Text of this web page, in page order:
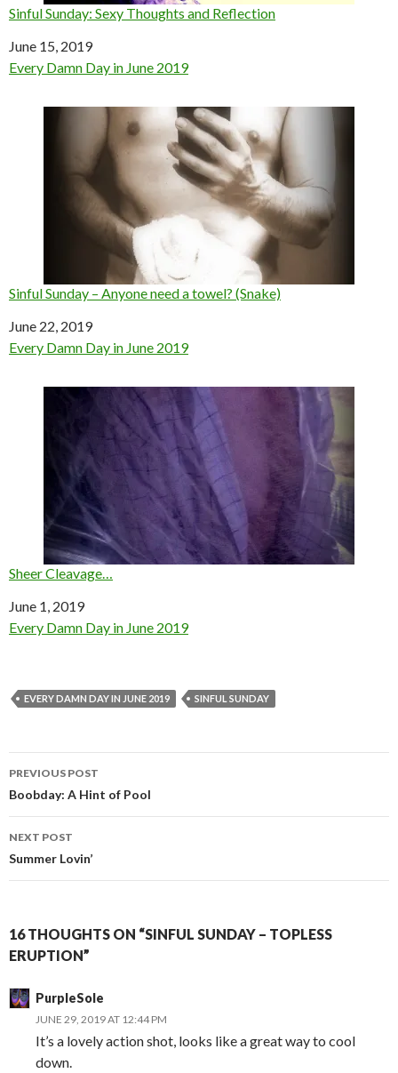
Sinful Sunday: Sexy Thoughts and Reflection
Date
June 15, 2019
In relation to
Every Damn Day in June 2019
Sinful Sunday – Anyone need a towel? (Snake)
Date
June 22, 2019
In relation to
Every Damn Day in June 2019
Sheer Cleavage…
Date
June 1, 2019
In relation to
Every Damn Day in June 2019
EVERY DAMN DAY IN JUNE 2019 SINFUL SUNDAY
Post
navigation
PREVIOUS POST
Boobday: A Hint of Pool
NEXT POST
Summer Lovin’
16 THOUGHTS ON “SINFUL SUNDAY – TOPLESS
ERUPTION”
PurpleSole
JUNE 29, 2019 AT 12:44 PM
It’s a lovely action shot, looks like a great way to cool
down.